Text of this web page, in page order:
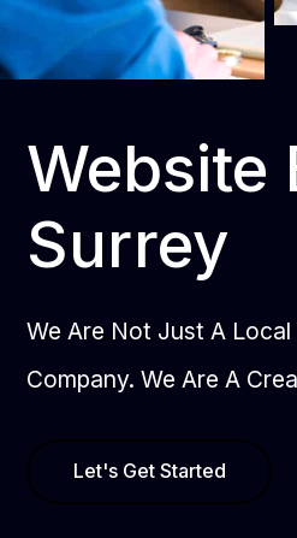
Website
Surrey
We Are Not Just A Local
Company. We Are A
Let's Get Started